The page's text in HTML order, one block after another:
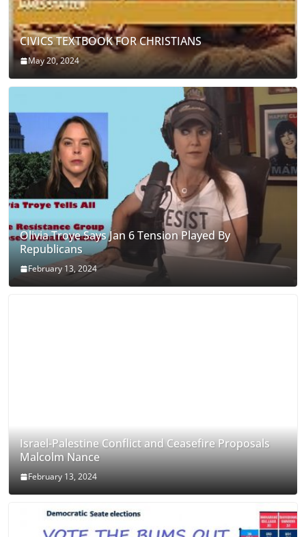
CIVICS TEXTBOOK FOR CHRISTIANS
May 20, 2024
Olivia Troye Says Jan 6 Tension Played By
Republicans
February 13, 2024
Israel-Palestine Conflict and Ceasefire Proposals
Malcolm Nance
February 13, 2024